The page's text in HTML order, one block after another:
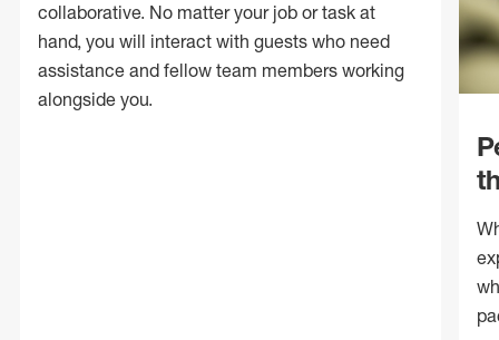
collaborative. No matter your job or task at
hand, you will interact with guests who need
assistance and fellow team members working
alongside you.